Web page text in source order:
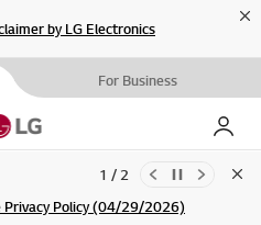
by LG Electronics
For Business
My LG
Privacy Policy (04/29/2026)
1 / 2